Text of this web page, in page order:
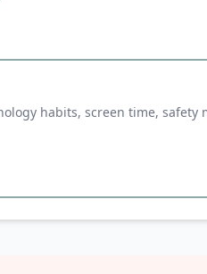
habits, screen time, safety